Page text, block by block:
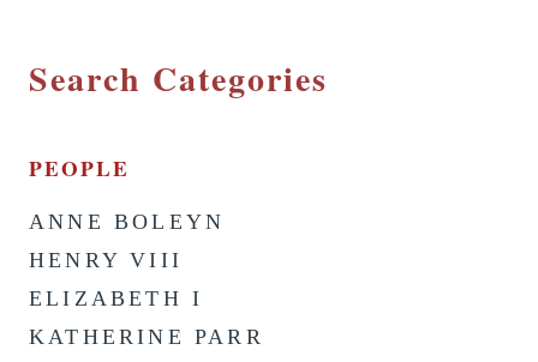
Search Categories
PEOPLE
ANNE BOLEYN
HENRY VIII
ELIZABETH I
KATHERINE PARR